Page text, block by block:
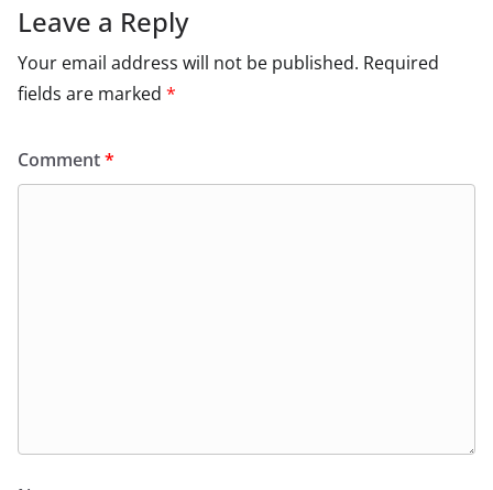
Leave a Reply
Your email address will not be published. Required
fields are marked *
Comment*